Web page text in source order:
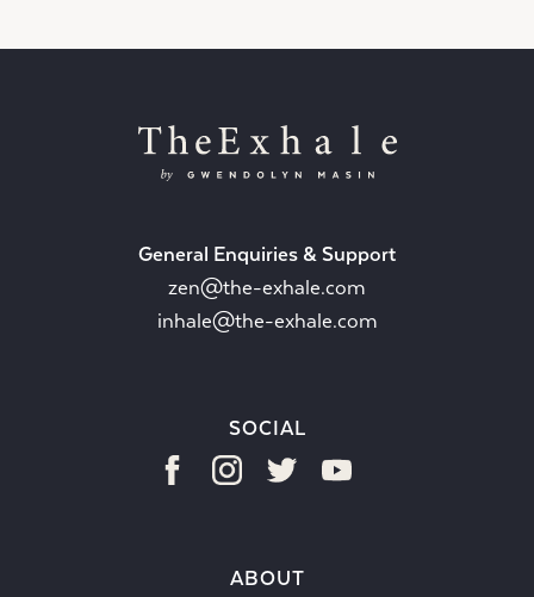
General Enquiries & Support
zen@the-exhale.com
inhale@the-exhale.com
SOCIAL
ABOUT